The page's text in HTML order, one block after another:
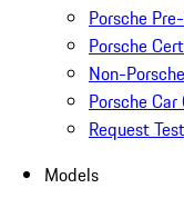
Porsche
Porsche
Non-
Porsche
Request
Models